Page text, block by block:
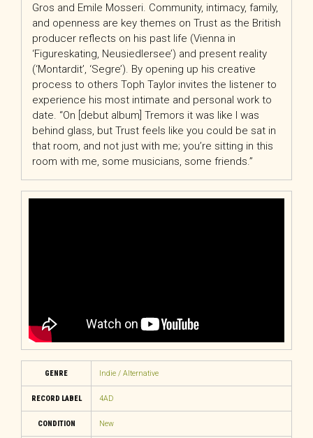
Gros and Emile Mosseri. Community, intimacy, family,
and openness are key themes on Trust as the British
producer reflects on his past life (Vienna in
‘Figureskating, Neusiedlersee’) and present reality
(‘Montardit’, ‘Segre’). By opening up his creative
process to others Toph Taylor invites the listener to
experience his most intimate and personal work to
date. “On [debut album] Tremors it was like I was
behind glass, but Trust feels like you could be sat in
that room, and not just with me; you’re sitting in this
room with me, some musicians, some friends.”
GENRE Indie / Alternative
RECORD LABEL 4AD
CONDITION New